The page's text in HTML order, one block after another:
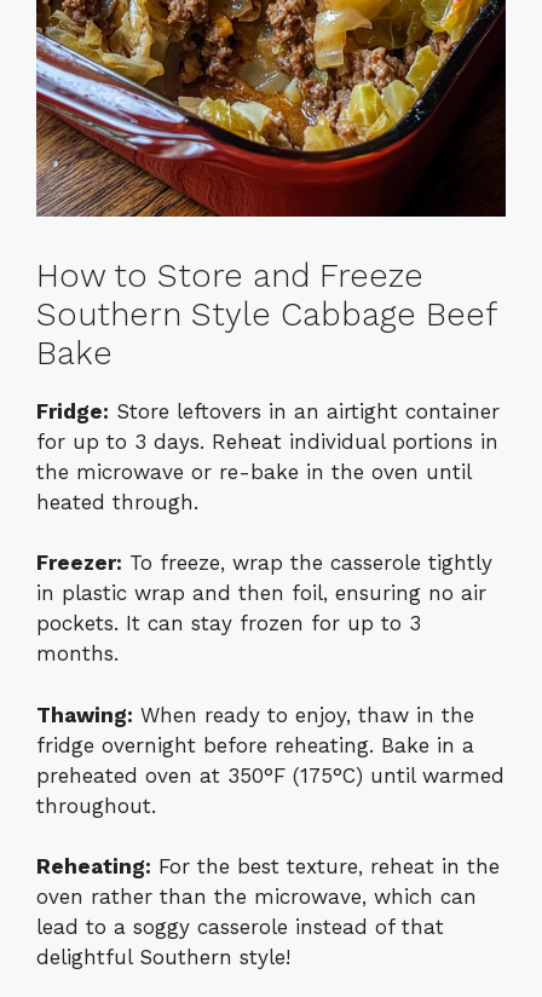
How to Store and Freeze
Southern Style Cabbage Beef
Bake
Fridge: Store leftovers in an airtight container
for up to 3 days. Reheat individual portions in
the microwave or re-bake in the oven until
heated through.
Freezer: To freeze, wrap the casserole tightly
in plastic wrap and then foil, ensuring no air
pockets. It can stay frozen for up to 3
months.
Thawing: When ready to enjoy, thaw in the
fridge overnight before reheating. Bake in a
preheated oven at 350°F (175°C) until warmed
throughout.
Reheating: For the best texture, reheat in the
oven rather than the microwave, which can
lead to a soggy casserole instead of that
delightful Southern style!